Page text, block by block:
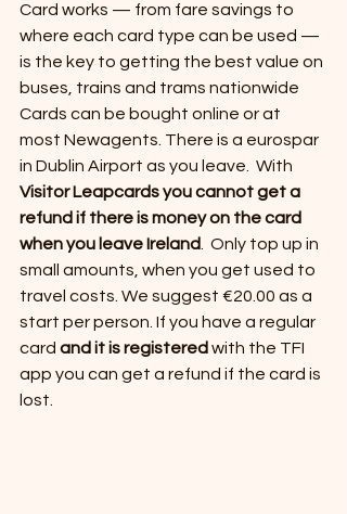
Card works — from fare savings to
where each card type can be used —
is the key to getting the best value on
buses, trains and trams nationwide
Cards can be bought online or at
most Newagents. There is a eurospar
in Dublin Airport as you leave.  With
Visitor Leapcards you cannot get a
refund if there is money on the card
when you leave Ireland
.  Only top up in
small amounts, when you get used to
travel costs. We suggest €20.00 as a
start per person. If you have a regular
card and it is registered with the TFI
app you can get a refund if the card is
lost.